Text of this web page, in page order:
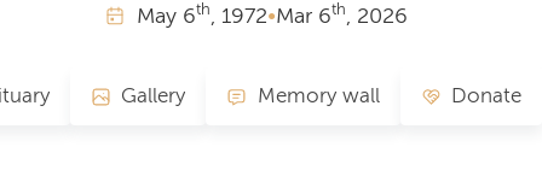
May 6th, 1972•Mar 6th, 2026
Gallery Memory wall Donate